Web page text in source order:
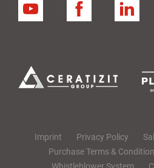
YouTube Facebook Linkedin
Imprint Privacy Policy
Purchase Terms &